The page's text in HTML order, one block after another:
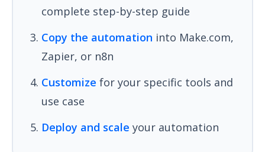
complete step-by-step guide
Copy the automation into Make.com,
Zapier, or n8n
Customize for your specific tools and
use case
Deploy and scale your automation